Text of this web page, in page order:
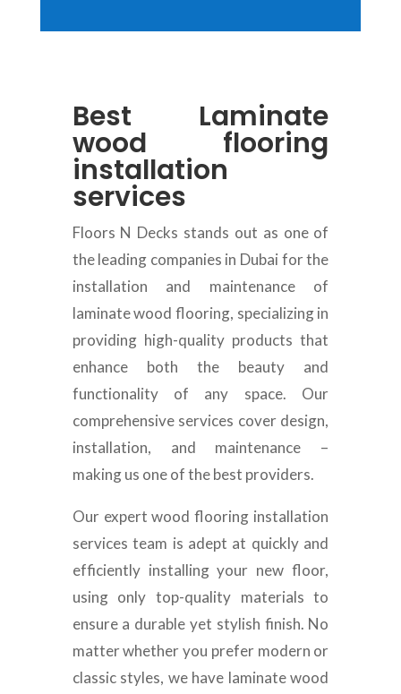
Best Laminate
wood flooring
installation
services
Floors N Decks stands out as one of
the leading companies in Dubai for the
installation and maintenance of
laminate wood flooring, specializing in
providing high-quality products that
enhance both the beauty and
functionality of any space. Our
comprehensive services cover design,
installation, and maintenance –
making us one of the best providers.
Our expert wood flooring installation
services team is adept at quickly and
efficiently installing your new floor,
using only top-quality materials to
ensure a durable yet stylish finish. No
matter whether you prefer modern or
classic styles, we have laminate wood